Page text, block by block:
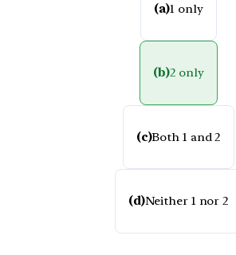
(a)1 only
(b)2 only
(c)Both 1 and 2
(d)Neither 1 nor 2